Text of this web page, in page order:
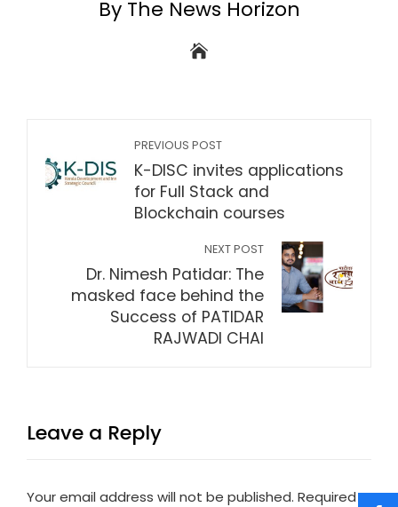
By The News Horizon
PREVIOUS POST
K-DISC invites applications
for Full Stack and
Blockchain courses
NEXT POST
Dr. Nimesh Patidar: The
masked face behind the
Success of PATIDAR
RAJWADI CHAI
Leave a Reply
Your email address will not be published. Required